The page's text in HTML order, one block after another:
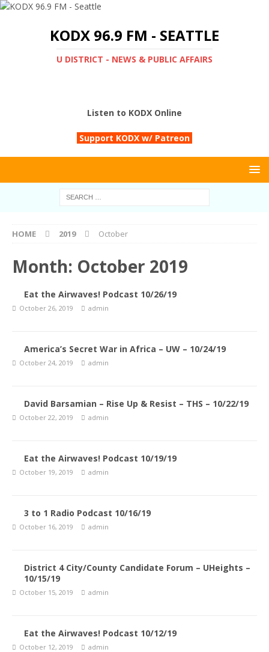
KODX 96.9 FM - SEATTLE
U DISTRICT - NEWS & PUBLIC AFFAIRS
Listen to KODX Online
Support KODX w/ Patreon
HOME 2019 October
Month: October 2019
Eat the Airwaves! Podcast 10/26/19
October 26, 2019 admin
America’s Secret War in Africa – UW – 10/24/19
October 24, 2019 admin
David Barsamian – Rise Up & Resist – THS – 10/22/19
October 22, 2019 admin
Eat the Airwaves! Podcast 10/19/19
October 19, 2019 admin
3 to 1 Radio Podcast 10/16/19
October 16, 2019 admin
District 4 City/County Candidate Forum – UHeights –
10/15/19
October 15, 2019 admin
Eat the Airwaves! Podcast 10/12/19
October 12, 2019 admin